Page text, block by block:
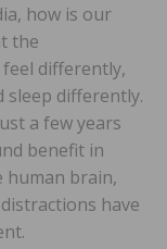
how is our
the
differently,
sleep differently.
a few years
benefit in
human brain,
have